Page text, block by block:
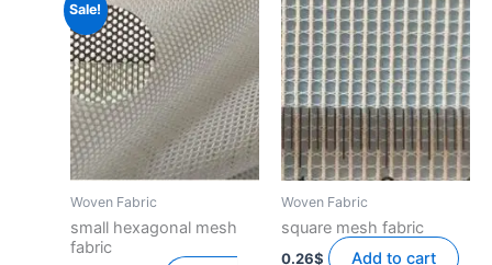
Sale!
Woven Fabric
small hexagonal mesh
fabric
Woven Fabric
square mesh fabric
0.26$ Add to cart